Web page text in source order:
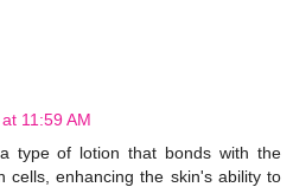
11:59 AM
type of lotion that bonds with the
cells, enhancing the skin's ability to